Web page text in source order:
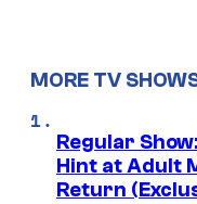
MORE TV
Regular
Hint at Adult
Return